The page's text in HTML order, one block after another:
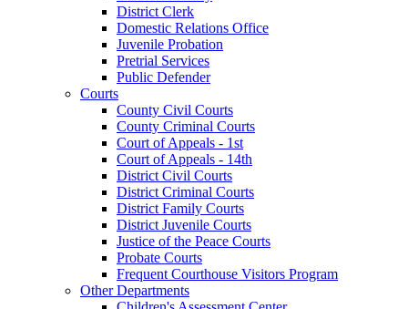
District Clerk
Domestic Relations Office
Juvenile Probation
Pretrial Services
Public Defender
Courts
County Civil Courts
County Criminal Courts
Court of Appeals - 1st
Court of Appeals - 14th
District Civil Courts
District Criminal Courts
District Family Courts
District Juvenile Courts
Justice of the Peace Courts
Probate Courts
Frequent Courthouse Visitors Program
Other Departments